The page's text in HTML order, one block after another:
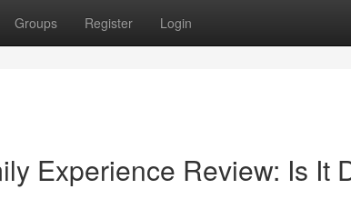
Groups Register Login
Experience Review: Is It